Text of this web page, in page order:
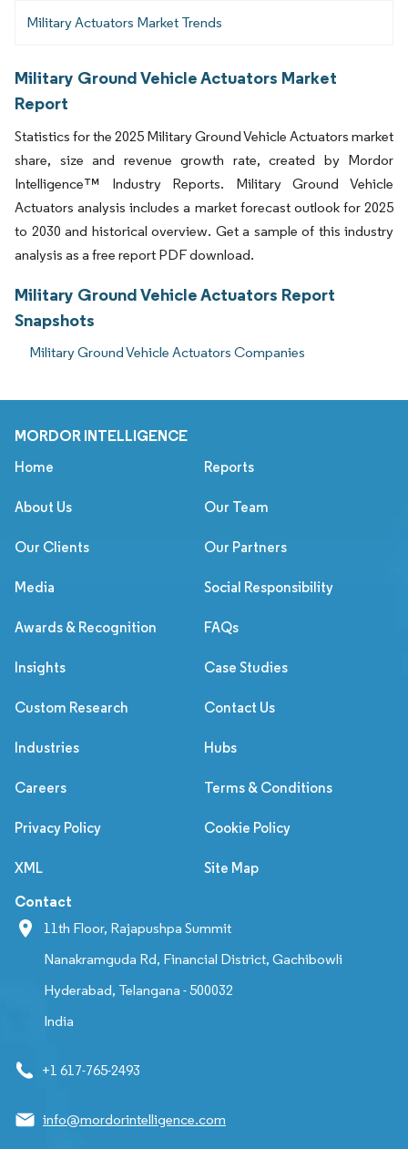
Military Actuators Market Trends
Military Ground Vehicle Actuators Market
Report
Statistics for the 2025 Military Ground Vehicle Actuators market
share, size and revenue growth rate, created by Mordor
Intelligence™ Industry Reports. Military Ground Vehicle
Actuators analysis includes a market forecast outlook for 2025
to 2030 and historical overview. Get a sample of this industry
analysis as a free report PDF download.
Military Ground Vehicle Actuators Report
Snapshots
Military Ground Vehicle Actuators Companies
MORDOR INTELLIGENCE
Home Reports
About Us Our Team
Our Clients Our Partners
Media Social Responsibility
Awards & Recognition FAQs
Insights Case Studies
Custom Research Contact Us
Industries Hubs
Careers Terms & Conditions
Privacy Policy Cookie Policy
XML Site Map
Contact
11th Floor, Rajapushpa Summit
Nanakramguda Rd, Financial District, Gachibowli
Hyderabad, Telangana - 500032
India
+1 617-765-2493
info@mordorintelligence.com